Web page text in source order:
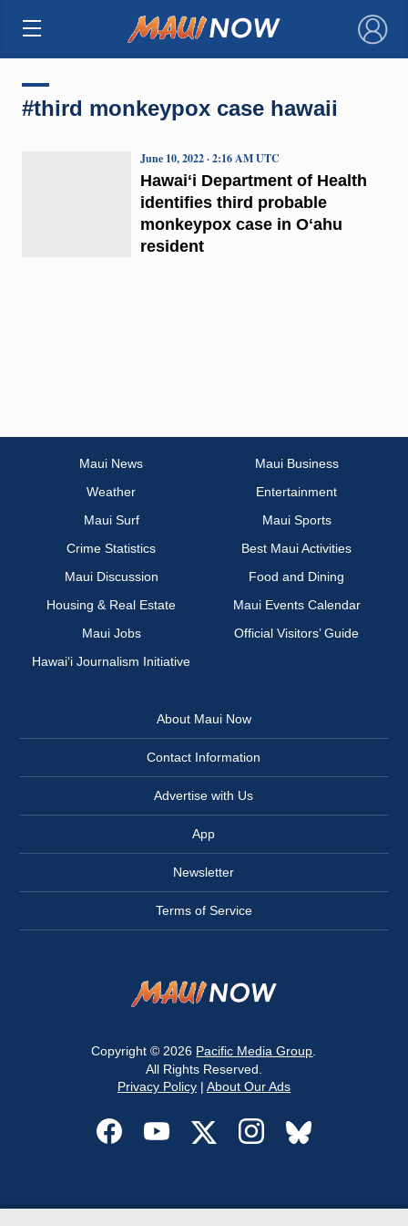
×
#third monkeypox case hawaii
Hawaiʻi Department of Health
identifies third probable
monkeypox case in Oʻahu
resident
June 10, 2022 · 2:16 AM UTC
Maui News
Maui Business
Weather
Entertainment
Maui Surf
Maui Sports
Crime Statistics
Best Maui Activities
Maui Discussion
Food and Dining
Housing & Real Estate
Maui Events Calendar
Maui Jobs
Official Visitors’ Guide
Hawai‘i Journalism Initiative
About Maui Now
Contact Information
Advertise with Us
App
Newsletter
Terms of Service
Copyright © 2026 Pacific Media Group
All Rights Reserved.
Privacy Policy| About Our Ads